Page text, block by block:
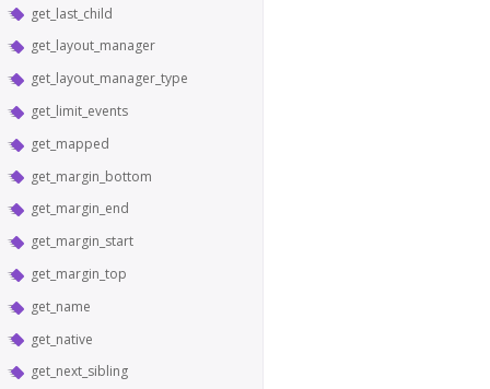
get_last_child
get_layout_manager
get_layout_manager_type
get_limit_events
get_mapped
get_margin_bottom
get_margin_end
get_margin_start
get_margin_top
get_name
get_native
get_next_sibling